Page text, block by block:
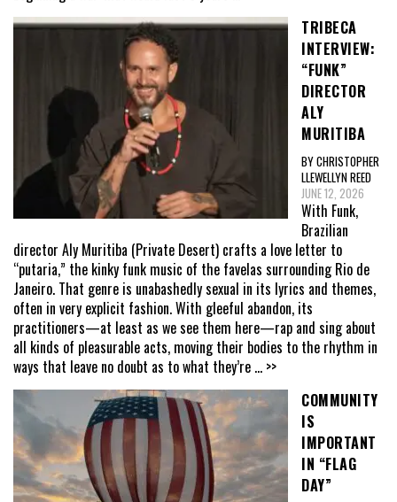
TRIBECA
INTERVIEW:
“FUNK”
DIRECTOR
ALY
MURITIBA
BY CHRISTOPHER
LLEWELLYN REED
JUNE 12, 2026
With Funk,
Brazilian
director Aly Muritiba (Private Desert) crafts a love letter to
“putaria,” the kinky funk music of the favelas surrounding Rio de
Janeiro. That genre is unabashedly sexual in its lyrics and themes,
often in very explicit fashion. With gleeful abandon, its
practitioners—at least as we see them here—rap and sing about
all kinds of pleasurable acts, moving their bodies to the rhythm in
ways that leave no doubt as to what they’re ... >>
COMMUNITY
IS
IMPORTANT
IN “FLAG
DAY”